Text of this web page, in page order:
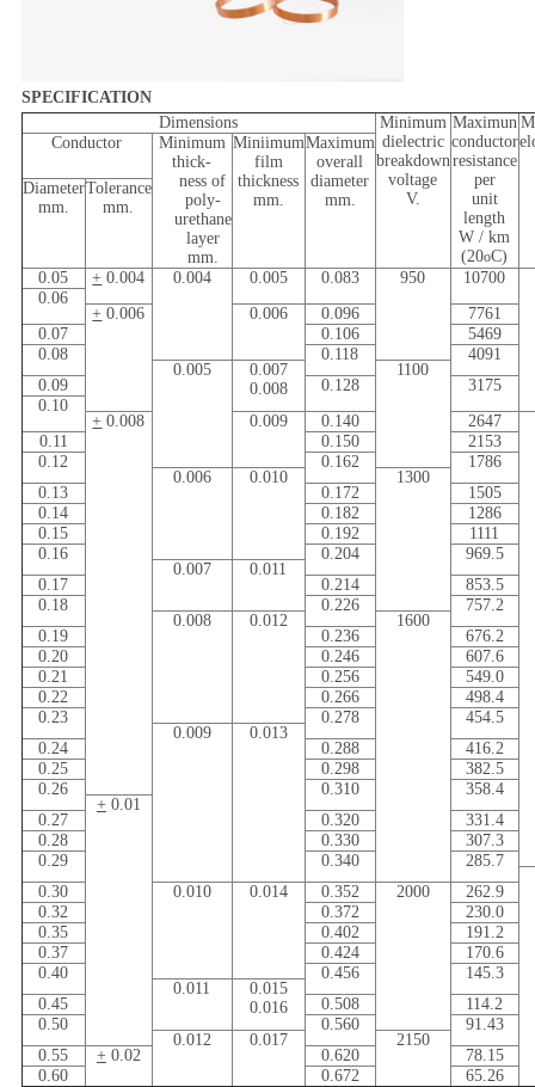
SPECIFICATION
Dimensions
Minimum
dielectric
breakdown
voltage
V.
Maximun
conductor
resistance
per
unit
length
W / km
(20oC)
Conductor
Minimum
thick-
ness of
poly-
urethane
layer
mm.
Miniimum
film
thickness
mm.
Maximum
overall
diameter
mm.
Diameter
mm.
Tolerance
mm.
0.05 + 0.004 0.004 0.005 0.083 950
10700
0.06
+ 0.006 0.006 0.096
7761
0.07
0.106
5469
0.08
0.118
4091
0.005
0.007
0.008
1100
0.09
0.128
3175
0.10
+ 0.008 0.009 0.140
2647
0.11
0.150
2153
0.12
0.162
1786
0.006
0.010
1300
0.13
0.172
1505
0.14
0.182
1286
0.15
0.192
1111
0.16
0.204
969.5
0.007
0.011
0.17
0.214
853.5
0.18
0.226
757.2
0.008
0.012
1600
0.19
0.236
676.2
0.20
0.246
607.6
0.21
0.256
549.0
0.22
0.266
498.4
0.23
0.278
454.5
0.009
0.013
0.24
0.288
416.2
0.25
0.298
382.5
0.26
0.310
358.4
+0.01
0.27
0.320
331.4
0.28
0.330
307.3
0.29
0.340
285.7
0.30
0.010 0.014 0.352 2000
262.9
0.32
0.372
230.0
0.35
0.402
191.2
0.37
0.424
170.6
0.40
0.456
145.3
0.011
0.015
0.016
0.45 0.508
114.2
0.50
0.560
91.43
0.012
0.017
2150
0.55
+0.02 0.620
78.15
0.60
0.672 65.26